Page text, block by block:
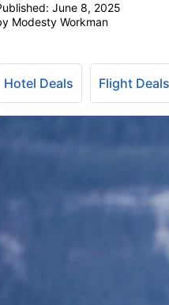
June 8, 2025
Modesty Workman
Hotel Deals Flight Deals